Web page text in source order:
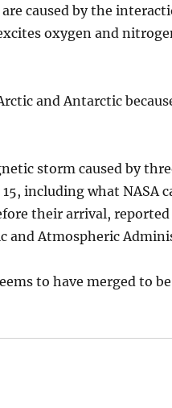
caused by the
oxygen and
and Antarctic
storm caused by
including what
their arrival,
and Atmospheric
to have merged to